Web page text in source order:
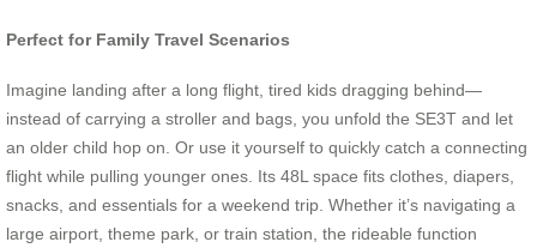
Perfect for Family Travel Scenarios
Imagine landing after a long flight, tired kids dragging behind—
instead of carrying a stroller and bags, you unfold the SE3T and let
an older child hop on. Or use it yourself to quickly catch a connecting
flight while pulling younger ones. Its 48L space fits clothes, diapers,
snacks, and essentials for a weekend trip. Whether it’s navigating a
large airport, theme park, or train station, the rideable function